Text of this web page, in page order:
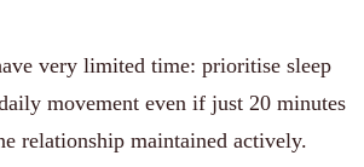
very limited time: prioritise sleep
movement even if just 20 minutes
relationship maintained actively.